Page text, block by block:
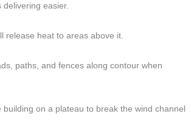
easier.
release heat to areas above it.
paths, and fences along contour when
on a plateau to break the wind channel